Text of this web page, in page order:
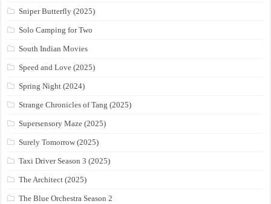
Sniper Butterfly (2025)
Solo Camping for Two
South Indian Movies
Speed and Love (2025)
Spring Night (2024)
Strange Chronicles of Tang (2025)
Supersensory Maze (2025)
Surely Tomorrow (2025)
Taxi Driver Season 3 (2025)
The Architect (2025)
The Blue Orchestra Season 2